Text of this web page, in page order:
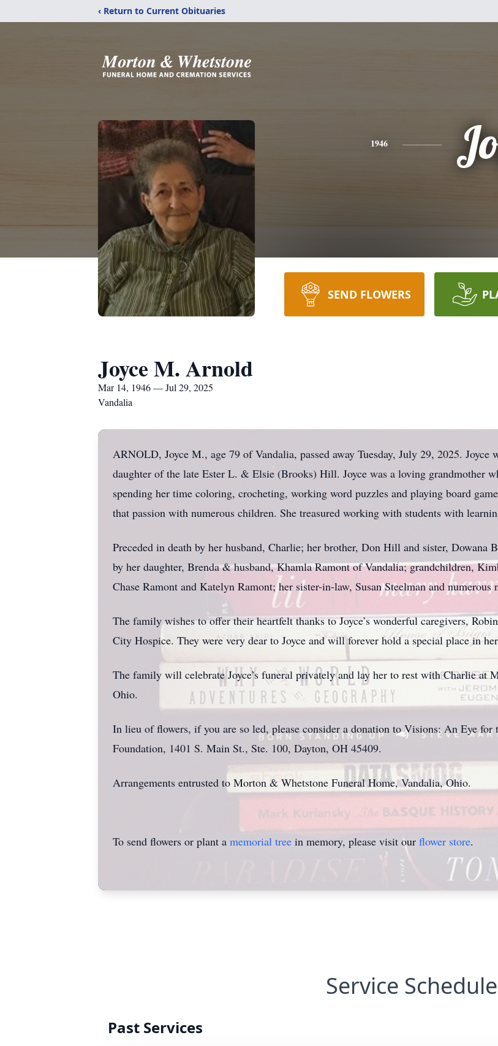
‹ Return to Current Obituaries
1946
SEND FLOWERS
Joyce M. Arnold
Mar 14, 1946 — Jul 29, 2025
Vandalia
ARNOLD, Joyce M., age 79 of Vandalia, passed away Tuesday, July 29, 2025.
daughter of the late Ester L. & Elsie (Brooks) Hill. Joyce was a loving grandmother
spending her time coloring, crocheting, working word puzzles and playing board
that passion with numerous children. She treasured working with students with
Preceded in death by her husband, Charlie; her brother, Don Hill and sister, Dowana
by her daughter, Brenda & husband, Khamla Ramont of Vandalia; grandchildren,
Chase Ramont and Katelyn Ramont; her sister-in-law, Susan Steelman and numerous
The family wishes to offer their heartfelt thanks to Joyce’s wonderful caregivers,
City Hospice. They were very dear to Joyce and will forever hold a special place in
The family will celebrate Joyce’s funeral privately and lay her to rest with Charlie at
Ohio.
In lieu of flowers, if you are so led, please consider a donation to Visions: An Eye for
Foundation, 1401 S. Main St., Ste. 100, Dayton, OH 45409.
Arrangements entrusted to Morton & Whetstone Funeral Home, Vandalia, Ohio.
To send flowers or plant a memorial tree in memory, please visit our flower store.
Service Schedule
Past Services